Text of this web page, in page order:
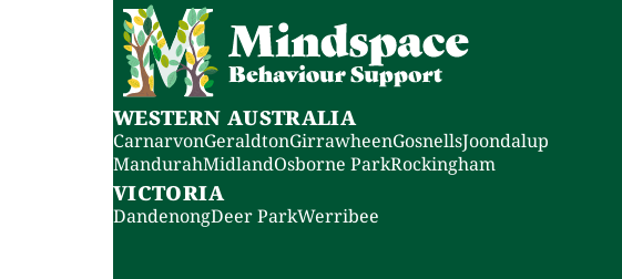
WESTERN AUSTRALIA
CarnarvonGeraldtonGirrawheenGosnellsJoondalup
MandurahMidlandOsborne ParkRockingham
VICTORIA
DandenongDeer ParkWerribee